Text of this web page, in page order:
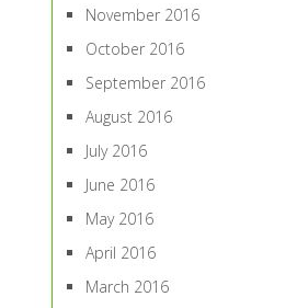
November 2016
October 2016
September 2016
August 2016
July 2016
June 2016
May 2016
April 2016
March 2016